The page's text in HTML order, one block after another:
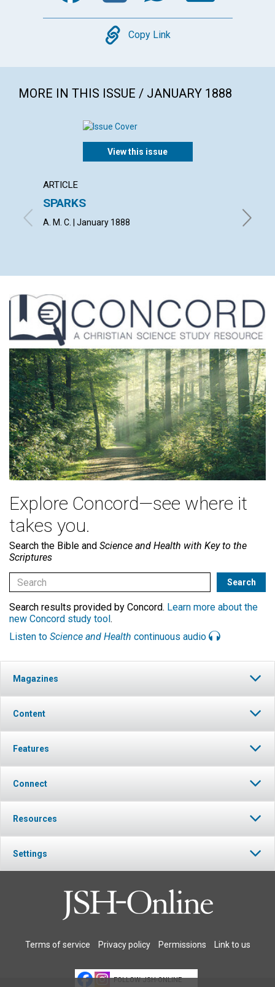
Copy
Copy Link
MORE IN THIS ISSUE / JANUARY 1888
View this issue
ARTICLE
SPARKS
A. M. C. | January 1888
GATE
Explore Concord—see where it
takes you.
Search the Bible and Science and Health with Key to the
Scriptures
Search results provided by Concord. Learn more about the
new Concord study tool .
Listen to Science and Health continuous audio
Magazines
Content
Features
Connect
Resources
Settings
Terms of service Privacy policy Permissions Link to us
FOLLOW JSH-ONLINE